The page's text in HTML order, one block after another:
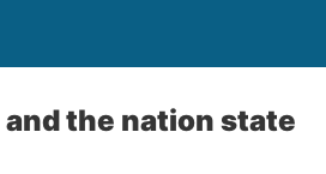
the nation state